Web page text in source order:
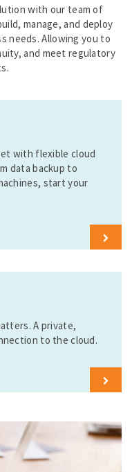
with our team of
manage, and deploy
needs. Allowing you to
and meet regulatory
with flexible cloud
data backup to
start your
L
e
A private,
to the cloud.
L
e
r
n